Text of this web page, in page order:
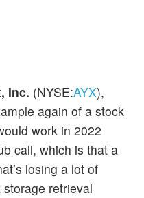
Inc. (NYSE:AYX),
again of a stock
work in 2022
call, which is that a
losing a lot of
retrieval